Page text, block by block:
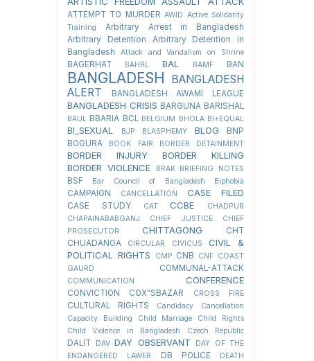
ATTEMPT TO MURDER AWID Active Solidarity
Training
Arbitrary Arrest in Bangladesh
Arbitrary Detention
Arbitrary Detention in
Bangladesh
Attack and Vandalism on Shrine
BAGERHAT BAHRL BAL BAMF BAN
BANGLADESH
BANGLADESH
ALERT
BANGLADESH AWAMI LEAGUE
BANGLADESH CRISIS BARGUNA BARISHAL
BAUL BBARIA BCL BELGIUM BHOLA BI+EQUAL
BI_SEXUAL BJP BLASPHEMY BLOG
BNP
BOGURA
BOOK FAIR BORDER DETAINMENT
BORDER INJURY
BORDER KILLING
BORDER VIOLENCE
BRAK BRIEFING NOTES
BSF Bar Council of Bangladesh Biphobia
CAMPAIGN CANCELLATION CASE FILED
CASE STUDY CAT CCBE
CHADPUR
CHAPAINABABGANJ
CHIEF JUSTICE
CHIEF
PROSECUTOR
CHITTAGONG
CHT
CHUADANGA
CIRCULAR CIVICUS
CIVIL &
POLITICAL RIGHTS
CMP CNB CNF COAST
GAURD
COMMUNAL-ATTACK
COMMUNICATION CONFERENCE
CONVICTION COX"SBAZAR CROSS FIRE
CULTURAL RIGHTS
Candidacy Cancellation
Capacity Building
Child Marriage
Child Rights
Child Violence in Bangladesh
Czech Republic
DALIT DAV DAY OBSERVANT
DAY OF THE
ENDANGERED LAWER
DB POLICE DEATH